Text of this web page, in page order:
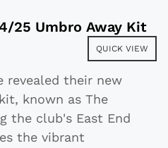
25 Umbro Away Kit
QUICK VIEW
revealed their new
known as The
the club's East End
the vibrant